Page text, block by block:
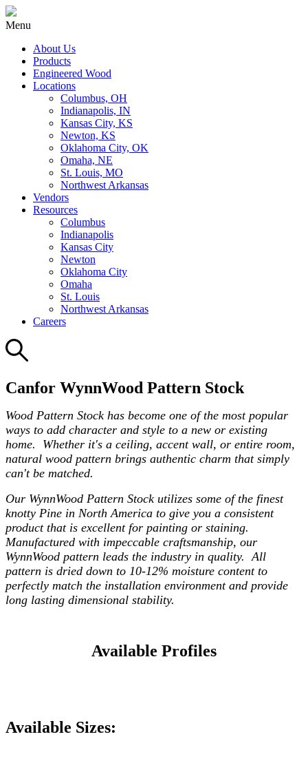
Menu
About Us
Products
Engineered Wood
Locations
Columbus, OH
Indianapolis, IN
Kansas City, KS
Newton, KS
Oklahoma City, OK
Omaha, NE
St. Louis, MO
Northwest Arkansas
Vendors
Resources
Columbus
Indianapolis
Kansas City
Newton
Oklahoma City
Omaha
St. Louis
Northwest Arkansas
Careers
Canfor WynnWood Pattern Stock
Wood Pattern Stock has become one of the most popular
ways to add character and style to a new or existing
home. Whether it's a ceiling, accent wall, or entire room,
natural wood pattern brings authentic charm that simply
can't be matched.
Our WynnWood Pattern Stock utilizes some of the finest
knotty Pine in North America to give you a consistent
product that is excellent for painting or staining.
Manufactured with impeccable craftsmanship, our
WynnWood pattern leads the industry in quality. All
pattern is dried down to 10-12% moisture content to
perfectly match the installation environment and provide
long lasting dimensional stability.
Available Profiles
Available Sizes: